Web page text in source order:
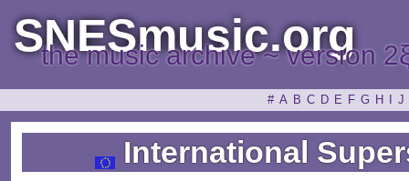
SNESmusic.org
the music archive ~ version
# A B C D E F G H J
International